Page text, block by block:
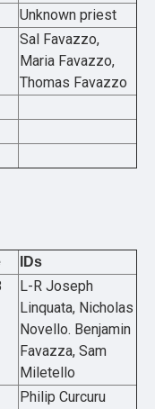
Unknown priest
Sal Favazzo,
Maria Favazzo,
Thomas Favazzo
IDs
L-R Joseph
Linquata, Nicholas
Novello. Benjamin
Favazza, Sam
Miletello
Philip Curcuru